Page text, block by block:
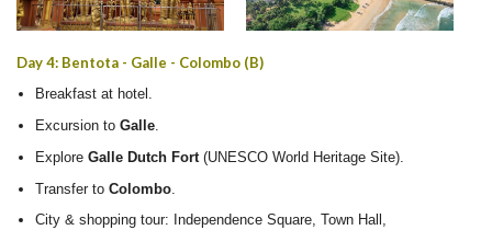
Day 4: Bentota - Galle - Colombo (B)
Breakfast at hotel.
Excursion toGalle
ExploreGalle Dutch Fort (UNESCO World Heritage Site).
Transfer toColombo
City & shopping tour: Independence Square, Town Hall,